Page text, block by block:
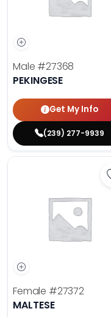
Male #27368
PEKINGESE
Get My Info
(239) 277-9939
Female #27372
MALTESE